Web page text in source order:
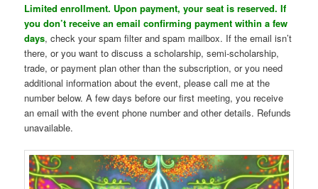
Limited enrollment. Upon payment, your seat is reserved. If
you don’t receive an email confirming payment within a few
days, check your spam filter and spam mailbox. If the email isn’t
there, or you want to discuss a scholarship, semi-scholarship,
trade, or payment plan other than the subscription, or you need
additional information about the event, please call me at the
number below. A few days before our first meeting, you receive
an email with the event phone number and other details. Refunds
unavailable.